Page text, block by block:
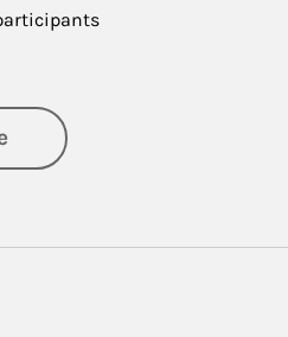
about Retirement